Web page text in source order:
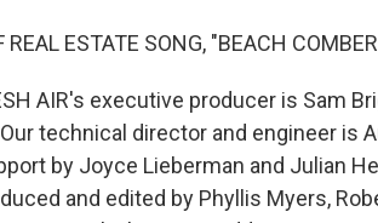
REAL ESTATE SONG, "BEACH
AIR's executive producer is Sam
technical director and engineer is
by Joyce Lieberman and Julian
and edited by Phyllis Myers,